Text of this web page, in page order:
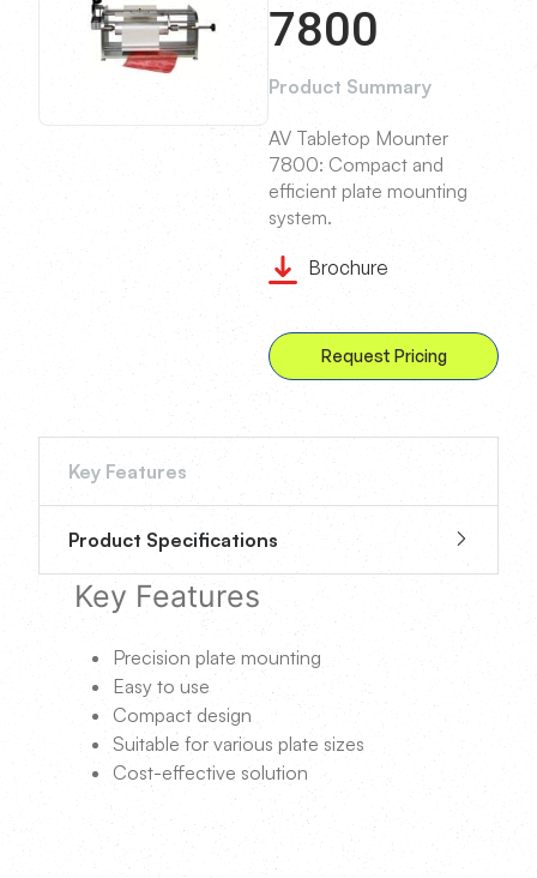
7800
Product Summary
AV Tabletop Mounter
7800: Compact and
efficient plate mounting
system.
Brochure
Request Pricing
Key Features
Product Specifications
Key Features
Precision plate mounting
Easy to use
Compact design
Suitable for various plate sizes
Cost-effective solution